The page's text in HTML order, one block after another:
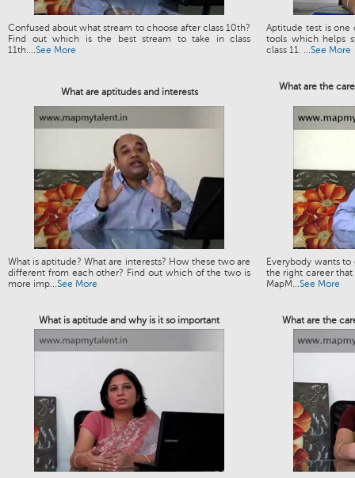
Confused about what stream to choose after class 10th?
Find out which is the best stream to take in class
11th....See More
Aptitude test is
tools which helps
class 11. ...See More
What are aptitudes and interests What are the
What is aptitude? What are interests? How these two are
different from each other? Find out which of the two is
more imp...See More
Everybody wants
the right career that
MapM...See More
What is aptitude and why is it so important What are the